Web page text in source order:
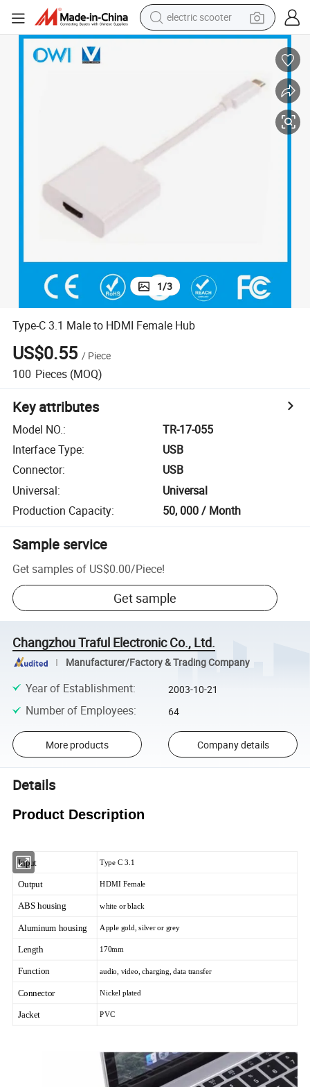
electric scooter
container house
racing motorcycle
human hair wig
1/3
Type-C 3.1 Male to HDMI Female Hub
US$0.55 / Piece
100 Pieces (MOQ)
Key attributes
Model NO.:
TR-17-055
Interface Type:
USB
Connector:
USB
Universal:
Universal
Production Capacity: 50, 000 / Month
Sample service
Get samples of US$0.00/Piece!
Get sample
Changzhou Traful Electronic Co., Ltd.
Manufacturer/Factory & Trading Company
Year of Establishment: 2003-10-21
Number of Employees: 64
More products Company details
Details
Product Description
Input Type C 3.1
Output HDMI Female
ABS housing white or black
Aluminum housing Apple gold, silver or grey
Length 170mm
Function audio, video, charging, data transfer
Connector Nickel plated
Jacket PVC